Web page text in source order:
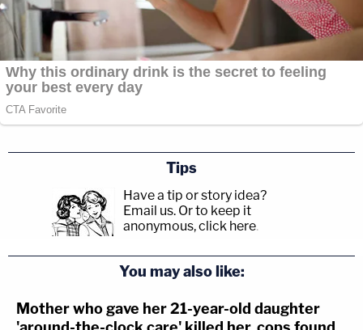
Tips
Have a tip or story idea?
Email us. Or to keep it
anonymous, click here.
You may also like:
Mother who gave her 21-year-old daughter